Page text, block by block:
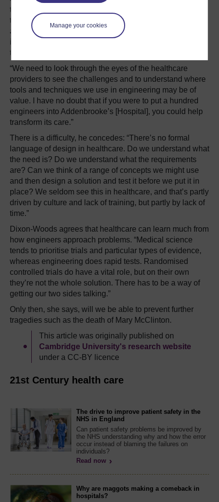
Manage your cookies
technology, but about the system and the people within
the system. When he trains healthcare professionals, he
avoids using words like ‘risk’, which mean different things
in medicine and engineering, and instead asks questions
to get them thinking about the system.
“We need to look through the eyes of the healthcare
providers to see the challenges and to understand where
tools and techniques we use in engineering may be of
value. I have no doubt that if you were to put a hundred
engineers into Addenbrooke’s [Hospital], you could help
transform its care.”
There is a difficulty, he concedes: “There’s no formal
language of design in healthcare. Do we understand what
the need is? Do we understand what the requirements
are? Can we think of a range of concepts we might use
and then design a solution and test it before we put it in
place? We seldom see this in healthcare, and that’s partly
driven by culture and lack of training, but partly by lack of
time.”
Dixon-Woods agrees that healthcare can learn much from
how engineers approach problems. “Medical science
tends to prioritise trials and particular types of evidence,
whereas engineering does rapid tests. Randomised
controlled trials do have a vital role, but on their own
they’re not the whole solution. There has to be a way of
getting our two sides talking.”
Only then, she says, will we be able to prevent further
tragedies such as the death of Mary McClinton.
This article was originally published on
Cambridge University's research website
under a CC-BY licence
21st Century health care
The drive to improve patient safety in the
NHS in England
Can patient safety problems be improved by
the NHS understanding why and how the error
occur instead of blaming the failures on
individuals?
Read now
Why are maggots making a comeback in
hospitals?